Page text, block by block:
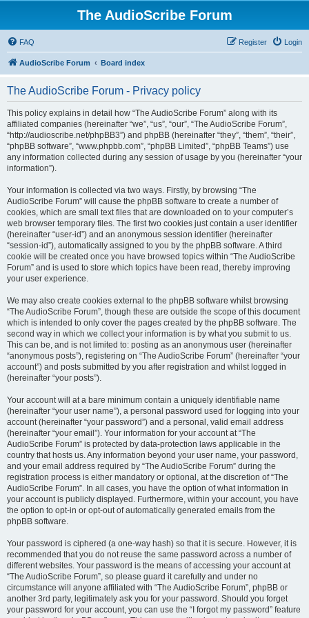
The AudioScribe Forum
FAQ Login
Register
AudioScribe Forum Board index
The AudioScribe Forum - Privacy policy
This policy explains in detail how “The AudioScribe Forum” along with its
affiliated companies (hereinafter “we”, “us”, “our”, “The AudioScribe Forum”,
“http://audioscribe.net/phpBB3”) and phpBB (hereinafter “they”, “them”, “their”,
“phpBB software”, “www.phpbb.com”, “phpBB Limited”, “phpBB Teams”) use
any information collected during any session of usage by you (hereinafter “your
information”).
Your information is collected via two ways. Firstly, by browsing “The
AudioScribe Forum” will cause the phpBB software to create a number of
cookies, which are small text files that are downloaded on to your computer’s
web browser temporary files. The first two cookies just contain a user identifier
(hereinafter “user-id”) and an anonymous session identifier (hereinafter
“session-id”), automatically assigned to you by the phpBB software. A third
cookie will be created once you have browsed topics within “The AudioScribe
Forum” and is used to store which topics have been read, thereby improving
your user experience.
We may also create cookies external to the phpBB software whilst browsing
“The AudioScribe Forum”, though these are outside the scope of this document
which is intended to only cover the pages created by the phpBB software. The
second way in which we collect your information is by what you submit to us.
This can be, and is not limited to: posting as an anonymous user (hereinafter
“anonymous posts”), registering on “The AudioScribe Forum” (hereinafter “your
account”) and posts submitted by you after registration and whilst logged in
(hereinafter “your posts”).
Your account will at a bare minimum contain a uniquely identifiable name
(hereinafter “your user name”), a personal password used for logging into your
account (hereinafter “your password”) and a personal, valid email address
(hereinafter “your email”). Your information for your account at “The
AudioScribe Forum” is protected by data-protection laws applicable in the
country that hosts us. Any information beyond your user name, your password,
and your email address required by “The AudioScribe Forum” during the
registration process is either mandatory or optional, at the discretion of “The
AudioScribe Forum”. In all cases, you have the option of what information in
your account is publicly displayed. Furthermore, within your account, you have
the option to opt-in or opt-out of automatically generated emails from the
phpBB software.
Your password is ciphered (a one-way hash) so that it is secure. However, it is
recommended that you do not reuse the same password across a number of
different websites. Your password is the means of accessing your account at
“The AudioScribe Forum”, so please guard it carefully and under no
circumstance will anyone affiliated with “The AudioScribe Forum”, phpBB or
another 3rd party, legitimately ask you for your password. Should you forget
your password for your account, you can use the “I forgot my password” feature